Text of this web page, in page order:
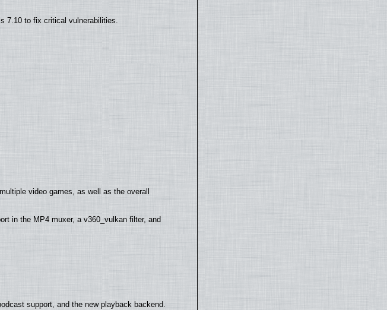
7.10 to fix critical vulnerabilities.
video games, as well as the overall
in the MP4 muxer, a v360_vulkan filter, and
support, and the new playback backend.